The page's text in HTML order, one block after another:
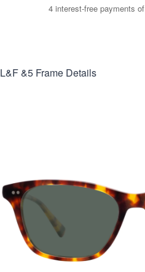
4 interest-free payments of
L&F &5 Frame Details